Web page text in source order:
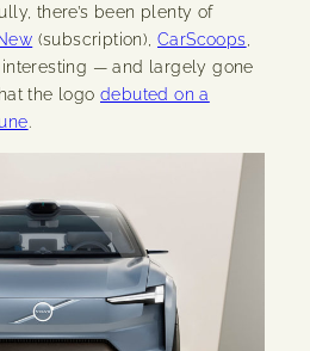
there’s been plenty of
(subscription),CarScoops
interesting — and largely gone
the logo debuted on a
.